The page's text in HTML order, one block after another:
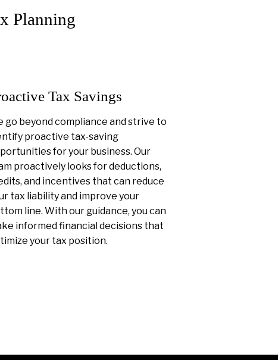
Planning
Tax Savings
go beyond compliance and strive to
proactive tax-saving
for your business. Our
proactively looks for deductions,
and incentives that can reduce
tax liability and improve your
line. With our guidance, you can
informed financial decisions that
your tax position.